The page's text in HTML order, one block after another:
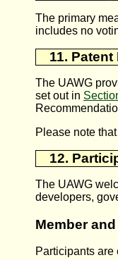
The primary
includes no
11.
The UAWG
set out in
Please note
12.
The UAWG
developers,
Member
Participants are